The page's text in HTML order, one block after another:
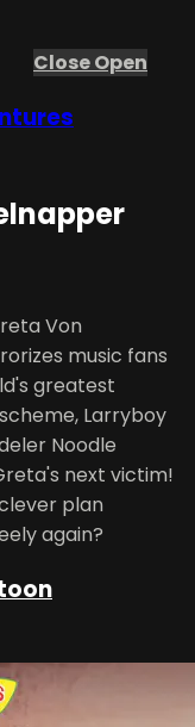
CloseOpen
Von
music fans
greatest
Larryboy
Noodle
next victim!
plan
again?